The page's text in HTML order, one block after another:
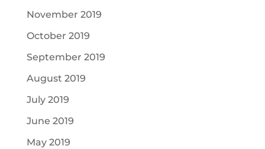
November 2019
October 2019
September 2019
August 2019
July 2019
June 2019
May 2019